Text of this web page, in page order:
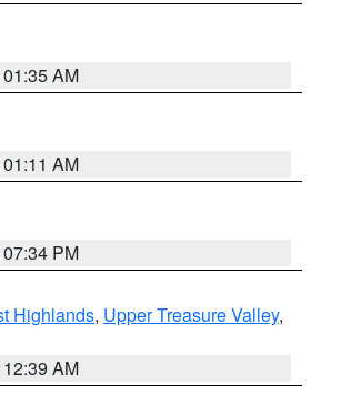
AM
AM
PM
Highlands, Upper Treasure Valley,
AM